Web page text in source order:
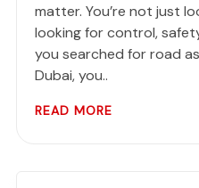
matter. You’re not just
looking for control,
you searched for road
Dubai, you..
READ MORE